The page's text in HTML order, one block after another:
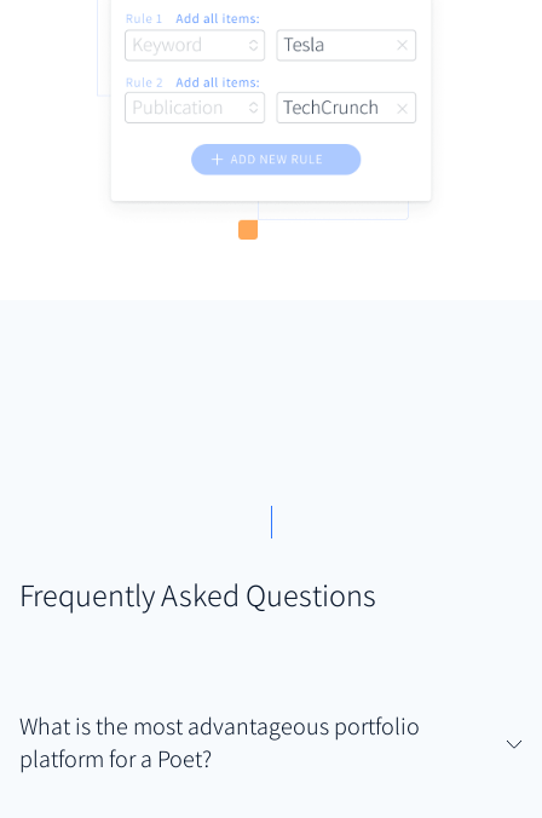
Frequently Asked Questions
What is the most advantageous portfolio
platform for a Poet?